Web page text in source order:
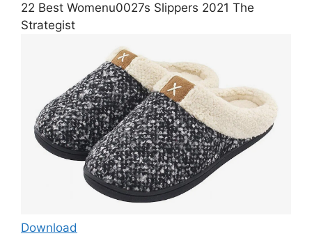
22 Best Womenu0027s Slippers 2021 The
Strategist
Download